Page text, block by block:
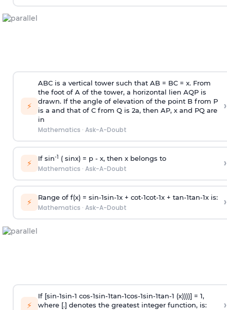
⚡
ABC is a vertical tower such that AB = BC = x. From
the foot of A of the tower, a horizontal lien AQP is
drawn. If the angle of elevation of the point B from P
is a and that of C from Q is 2a, then AP, x and PQ are
in
Mathematics · Ask-A-Doubt
›
⚡ If sin-1 ( sinx) = p- x, then x belongs to
Mathematics · Ask-A-Doubt ›
⚡ Range of f(x) = sin-1sin-1x + cot-1cot-1x + tan-1tan-1x is:
Mathematics · Ask-A-Doubt ›
⚡
If [sin-1sin-1 cos-1sin-1tan-1cos-1sin-1tan-1 (x))))] = 1,
where [.] denotes the greatest integer function, is:
›